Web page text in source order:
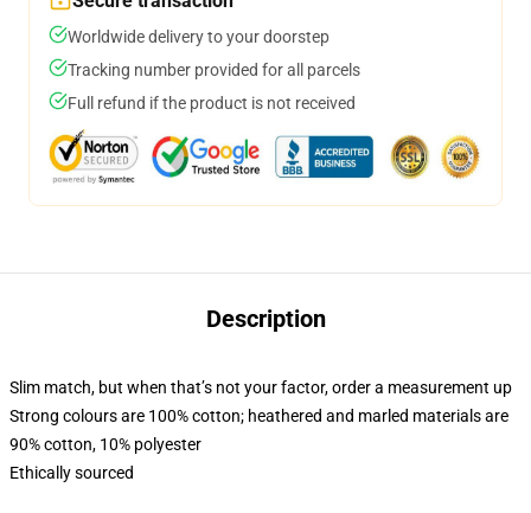
Worldwide delivery to your doorstep
Tracking number provided for all parcels
Full refund if the product is not received
Description
Slim match, but when that’s not your factor, order a measurement up
Strong colours are 100% cotton; heathered and marled materials are
90% cotton, 10% polyester
Ethically sourced